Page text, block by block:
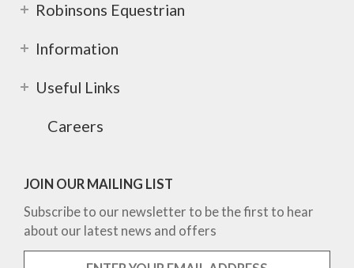
Robinsons Equestrian
Information
Useful Links
Careers
JOIN OUR MAILING LIST
Subscribe to our newsletter to be the first to hear
about our latest news and offers